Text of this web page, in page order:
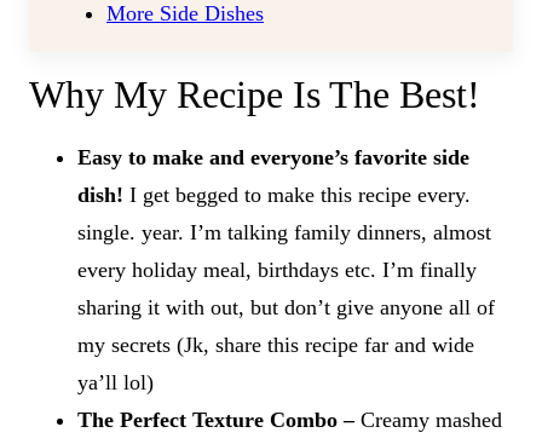
More Side Dishes
Why My Recipe Is The Best!
Easy to make and everyone’s favorite side
dish! I get begged to make this recipe every.
single. year. I’m talking family dinners, almost
every holiday meal, birthdays etc. I’m finally
sharing it with out, but don’t give anyone all of
my secrets (Jk, share this recipe far and wide
ya’ll lol)
The Perfect Texture Combo – Creamy mashed